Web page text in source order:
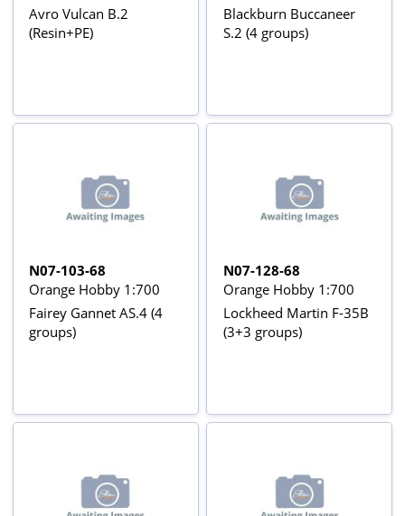
Avro Vulcan B.2
(Resin+PE)
Blackburn Buccaneer
S.2 (4 groups)
N07-103-68
Orange Hobby 1:700
Fairey Gannet AS.4 (4
groups)
N07-128-68
Orange Hobby 1:700
Lockheed Martin F-35B
(3+3 groups)